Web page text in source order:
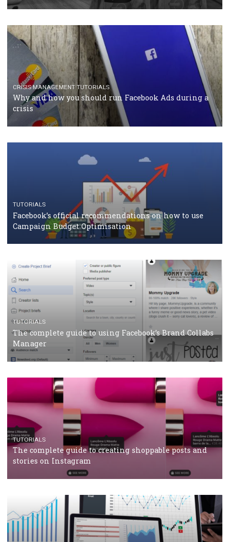
TUTORIALS
Facebook Blueprint Certification: everything you
should know
CASE STUDIES CRISIS MANAGEMENT
How Marketing Intelligence’s data concept boosted
Protein&Co.
CRISIS MANAGEMENT TUTORIALS
Why and how you should run Facebook Ads during
crisis
Facebook’s official recommendations on how to use
Campaign Budget Optimisation